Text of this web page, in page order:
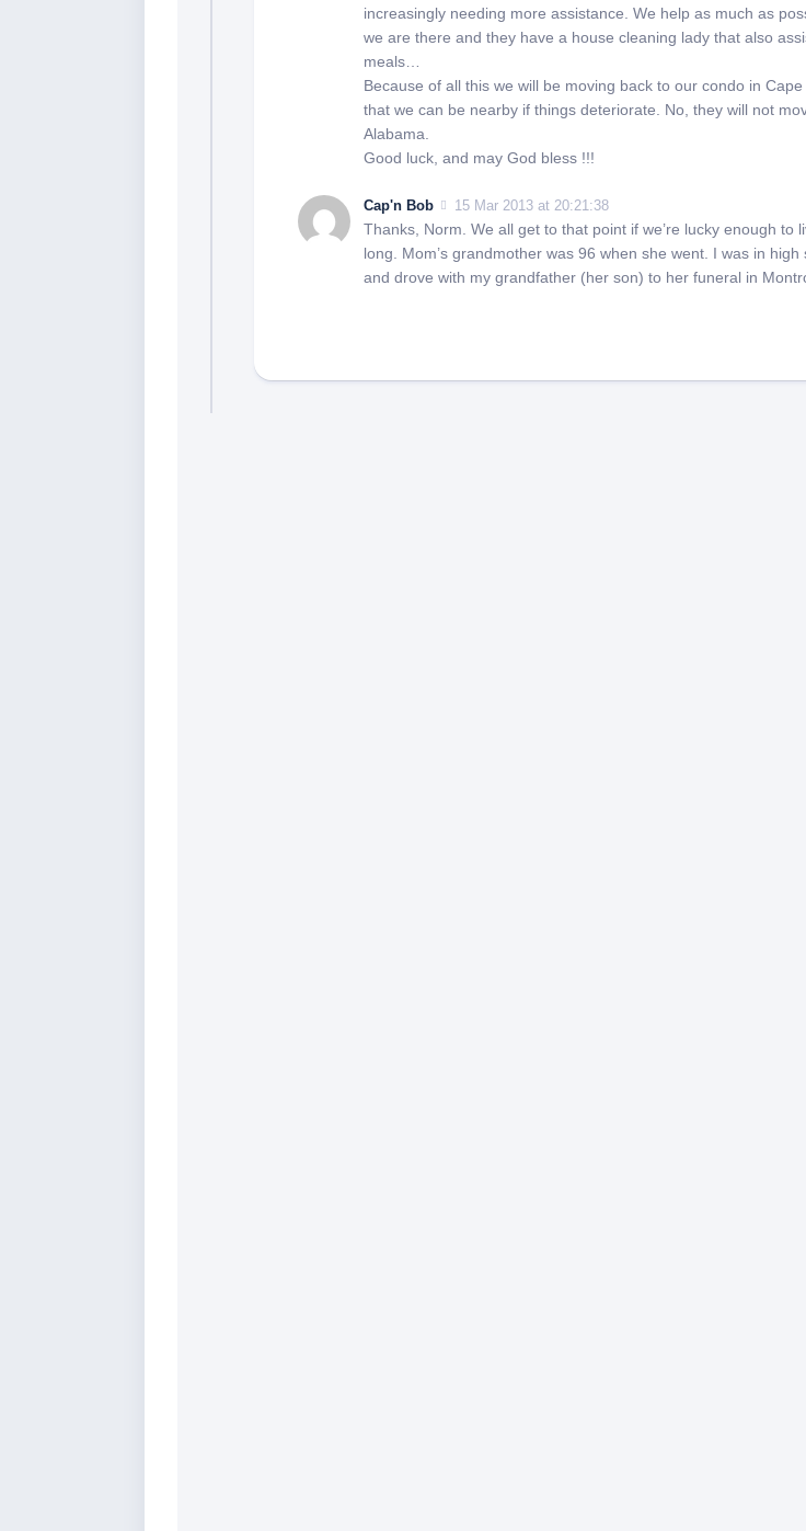
increasingly needing more assistance. We help as much as
we are there and they have a house cleaning lady that also
meals…
Because of all this we will be moving back to our condo in
that we can be nearby if things deteriorate. No, they will not
Alabama.
Good luck, and may God bless !!!
Cap'n Bob 15 Mar 2013 at 20:21:38
Thanks, Norm. We all get to that point if we’re lucky enough to
long. Mom’s grandmother was 96 when she went. I was in high
and drove with my grandfather (her son) to her funeral in